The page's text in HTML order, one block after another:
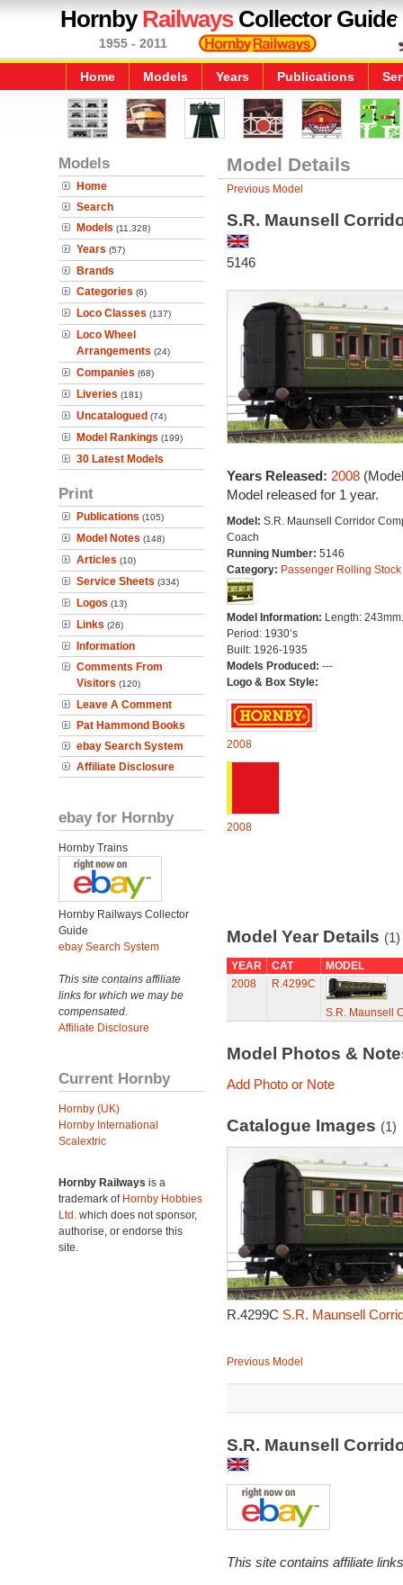
HornbyRailwaysCollector Guide
1955 - 2011
Home Models Years Publications
Models
Home
Search
Models (11,328)
Years (57)
Brands
Categories (6)
Loco Classes (137)
Loco Wheel
Arrangements (24)
Companies (68)
Liveries (181)
Uncatalogued (74)
Model Rankings (199)
30 Latest Models
Print
Publications (105)
Model Notes (148)
Articles (10)
Service Sheets (334)
Logos (13)
Links (26)
Information
Comments From
Visitors (120)
Leave A Comment
Pat Hammond Books
ebay Search System
Affiliate Disclosure
ebay for Hornby
Hornby Trains
Hornby Railways Collector
Guide
ebay Search System
This site contains affiliate
links for which we may be
compensated.
Affiliate Disclosure
Current Hornby
Hornby (UK)
Hornby International
Scalextric
Hornby Railways is a
trademark of Hornby Hobbies
Ltd. which does not sponsor,
authorise, or endorse this
site.
Model Details
Previous Model
S.R. Maunsell
5146
Years Released: 2008
Model released for 1 year.
Model: S.R. Maunsell Corridor
Coach
Running Number: 5146
Category: Passenger Rolling Stock
Model Information: Length: 243mm.
Period: 1930’s
Built: 1926-1935
Models Produced: ---
Logo & Box Style:
2008
2008
Model Year Details (1)
YEAR CAT
MODEL
2008
R.4299C
S.R. Maunsell
Model Photos &
Add Photo or Note
Catalogue Images (1)
R.4299C S.R. Maunsell
Previous Model
S.R. Maunsell
This site contains affiliate